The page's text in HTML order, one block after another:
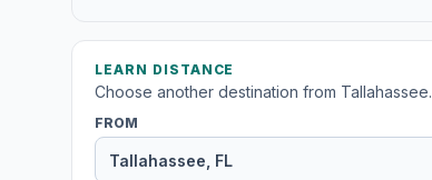
LEARN DISTANCE
Choose another destination from Tallahassee.
FROM